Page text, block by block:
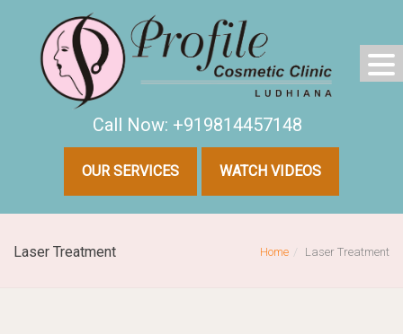
Call Now: +919814457148
OUR SERVICES WATCH VIDEOS
Laser Treatment Home Laser Treatment